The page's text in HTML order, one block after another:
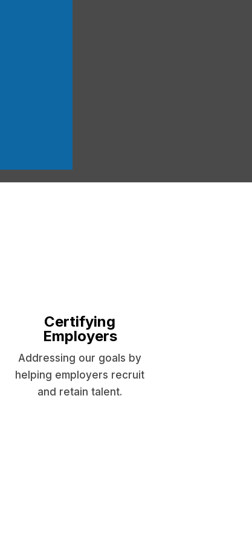
Certifying
Employers
Addressing our goals by
helping employers recruit
and retain talent.